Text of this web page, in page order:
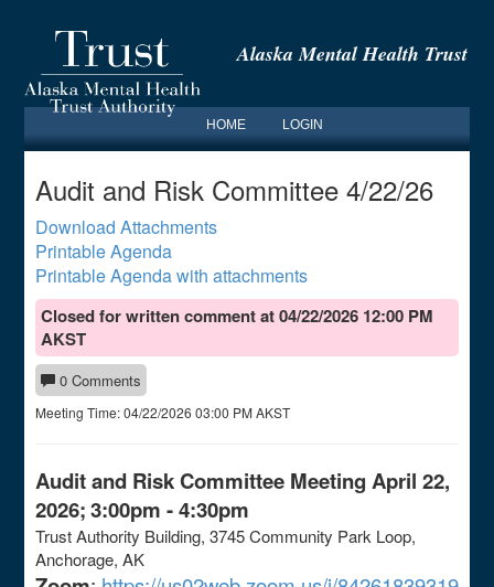
Alaska Mental Health Trust
HOME LOGIN
Audit and Risk Committee 4/22/26
Download Attachments
Printable Agenda
Printable Agenda with attachments
Closed for written comment at 04/22/2026 12:00 PM
AKST
0 Comments
Meeting Time: 04/22/2026 03:00 PM AKST
Audit and Risk Committee Meeting April 22,
2026; 3:00pm - 4:30pm
Trust Authority Building, 3745 Community Park Loop,
Anchorage, AK